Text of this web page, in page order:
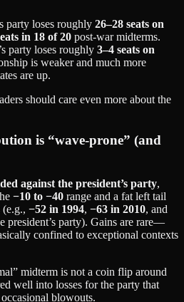
party loses roughly 26–28 seats on
in 18 of 20 post‑war midterms.
party loses roughly 3–4 seats on
is weaker and much more
are up.
should care even more about the
is “wave‑prone” (and
against the president’s party,
−10 to −40 range and a fat left tail
−52 in 1994, −63 in 2010, and
president’s party). Gains are rare—
confined to exceptional contexts
midterm is not a coin flip around
well into losses for the party that
blowouts.